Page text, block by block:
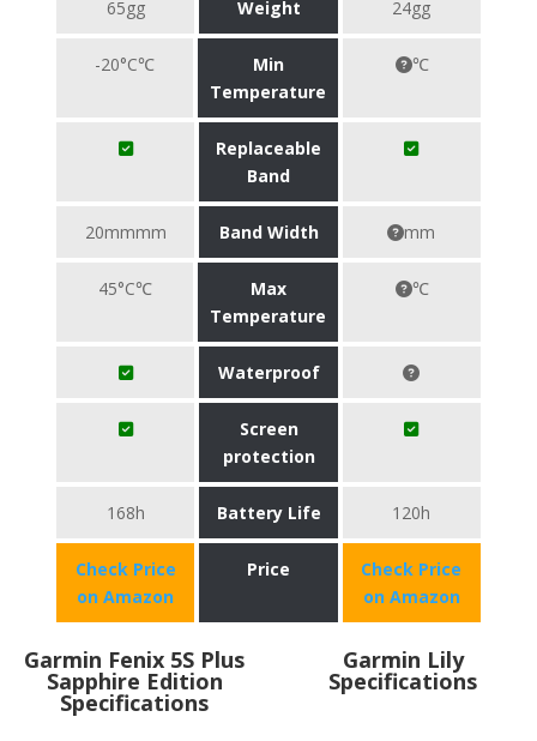
65gg Weight 24gg
-20°C℃
Min
Temperature
℃
Replaceable
Band
20mmmm Band Width mm
45°C℃
Max
Temperature
℃
Waterproof
Screen
protection
168h Battery Life 120h
Check Price
on Amazon
Price
Check Price
on Amazon
Garmin Fenix 5S Plus
Sapphire Edition
Specifications
Garmin Lily
Specifications